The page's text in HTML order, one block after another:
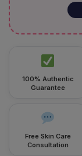
100% Authentic
Guarantee
Free Skin Care
Consultation